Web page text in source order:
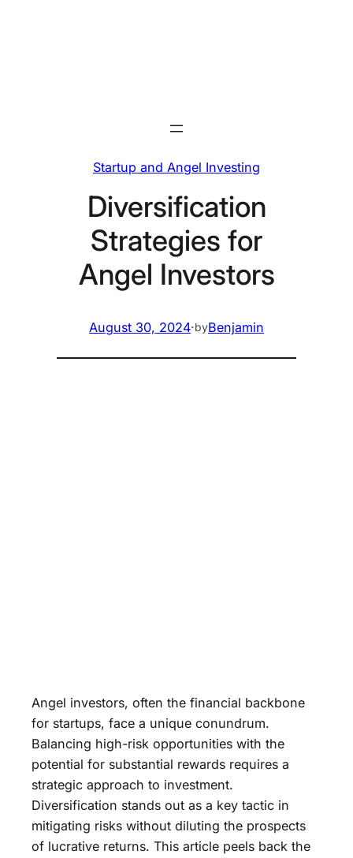
Startup and Angel Investing
Diversification
Strategies for
Angel Investors
August 30, 2024·byBenjamin
Angel investors, often the financial backbone
for startups, face a unique conundrum.
Balancing high-risk opportunities with the
potential for substantial rewards requires a
strategic approach to investment.
Diversification stands out as a key tactic in
mitigating risks without diluting the prospects
of lucrative returns. This article peels back the